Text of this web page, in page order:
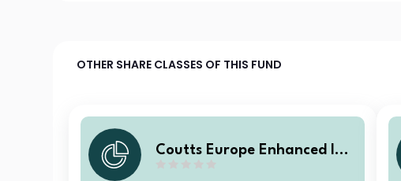
OTHER SHARE CLASSES OF THIS FUND
Coutts Europe Enhanced Ind